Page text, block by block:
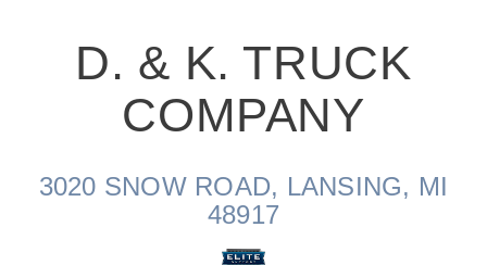
D. & K. TRUCK
COMPANY
3020 SNOW ROAD, LANSING, MI
48917